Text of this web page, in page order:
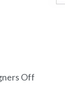
Off